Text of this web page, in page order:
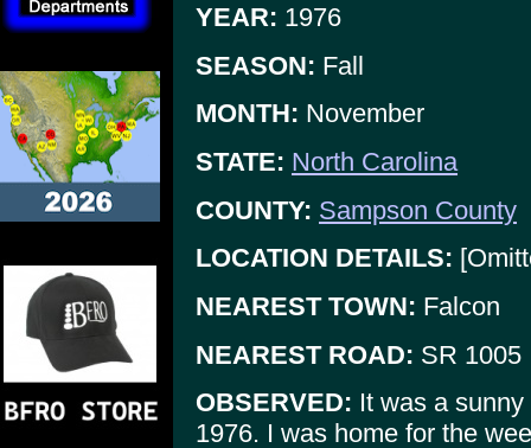
YEAR: 1976
SEASON: Fall
MONTH: November
STATE: North Carolina
COUNTY: Sampson County
LOCATION DETAILS:
NEAREST TOWN: Falcon
NEAREST ROAD: SR 1005
OBSERVED: It was a
1976. I was home for the